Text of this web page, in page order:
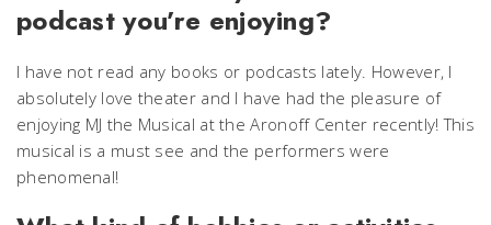
podcast you’re enjoying?
I have not read any books or podcasts lately. However, I
absolutely love theater and I have had the pleasure of
enjoying MJ the Musical at the Aronoff Center recently! This
musical is a must see and the performers were
phenomenal!